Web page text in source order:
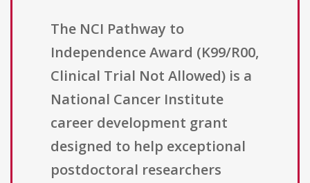
The NCI Pathway to
Independence Award (K99/R00,
Clinical Trial Not Allowed) is a
National Cancer Institute
career development grant
designed to help exceptional
postdoctoral researchers